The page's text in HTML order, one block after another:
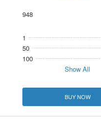
948
1
50
100
Show All
BUY NOW